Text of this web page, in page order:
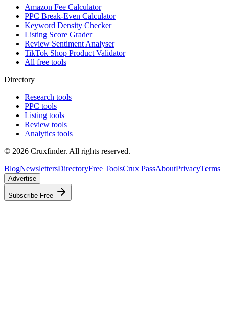
Amazon Fee Calculator
PPC Break-Even Calculator
Keyword Density Checker
Listing Score Grader
Review Sentiment Analyser
TikTok Shop Product Validator
All free tools
Directory
Research tools
PPC tools
Listing tools
Review tools
Analytics tools
© 2026 Cruxfinder. All rights reserved.
BlogNewslettersDirectoryFree ToolsCrux PassAboutPrivacyTerms
Advertise
Subscribe Free